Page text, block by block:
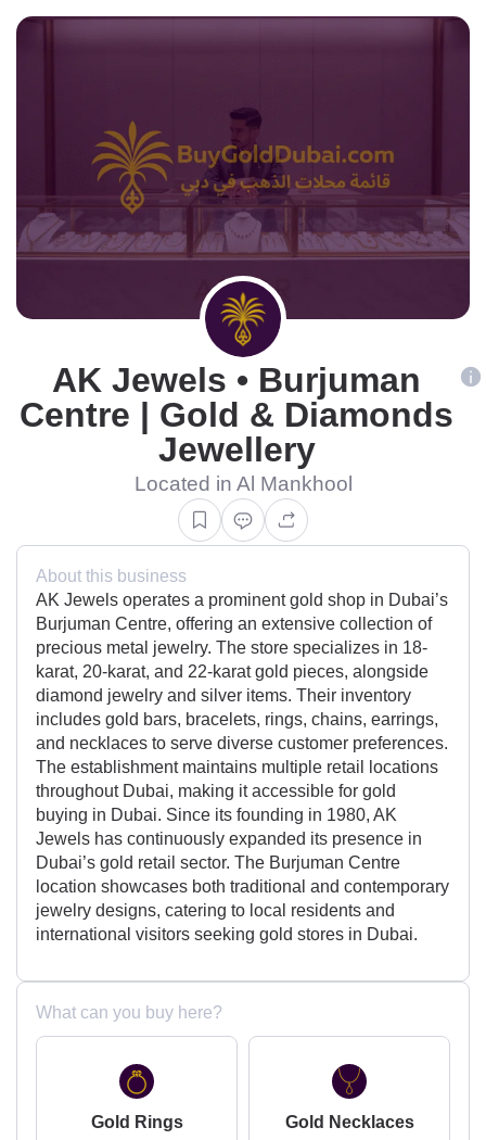
AK Jewels • Burjuman
Centre | Gold & Diamonds
Jewellery
Located in Al Mankhool
About this business
AK Jewels operates a prominent gold shop in Dubai’s
Burjuman Centre, offering an extensive collection of
precious metal jewelry. The store specializes in 18-
karat, 20-karat, and 22-karat gold pieces, alongside
diamond jewelry and silver items. Their inventory
includes gold bars, bracelets, rings, chains, earrings,
and necklaces to serve diverse customer preferences.
The establishment maintains multiple retail locations
throughout Dubai, making it accessible for gold
buying in Dubai. Since its founding in 1980, AK
Jewels has continuously expanded its presence in
Dubai’s gold retail sector. The Burjuman Centre
location showcases both traditional and contemporary
jewelry designs, catering to local residents and
international visitors seeking gold stores in Dubai.
What can you buy here?
Gold Rings Gold Necklaces